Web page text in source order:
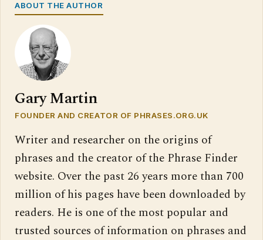
ABOUT THE AUTHOR
Gary Martin
FOUNDER AND CREATOR OF PHRASES.ORG.UK
Writer and researcher on the origins of
phrases and the creator of the Phrase Finder
website. Over the past 26 years more than 700
million of his pages have been downloaded by
readers. He is one of the most popular and
trusted sources of information on phrases and